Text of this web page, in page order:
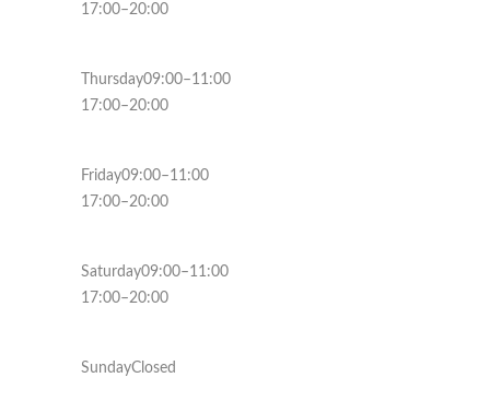
17:00–20:00
Thursday09:00–11:00
17:00–20:00
Friday09:00–11:00
17:00–20:00
Saturday09:00–11:00
17:00–20:00
SundayClosed